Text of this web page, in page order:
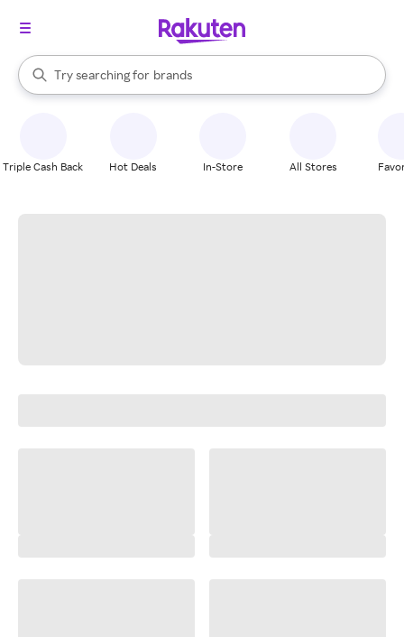
Search Rakuten
Try searching for
stores
brands
groceries
When autocomplete results are available, use the up and down
Triple Cash Back Hot Deals In-Store All Stores